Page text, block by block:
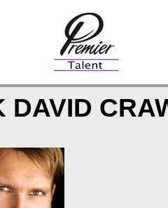
DAVID